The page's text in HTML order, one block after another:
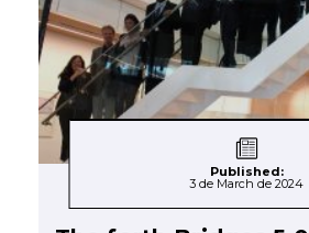
Published:
3 de March de 2024